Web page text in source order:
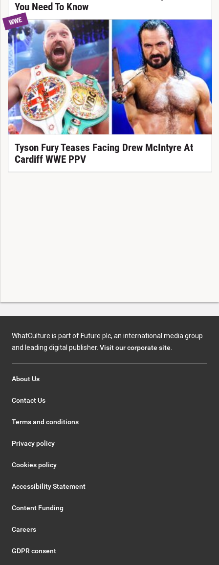
You Need To Know
WWE
Tyson Fury Teases Facing Drew McIntyre At
Cardiff WWE PPV
WhatCulture is part of Future plc, an international media group
and leading digital publisher. Visit our corporate site
About Us
Contact Us
Terms and conditions
Privacy policy
Cookies policy
Accessibility Statement
Content Funding
Careers
GDPR consent